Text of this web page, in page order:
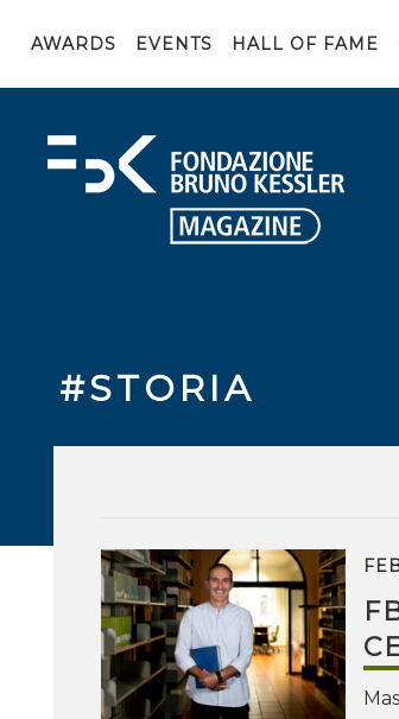
AWARDS EVENTS HALL OF FAME
#STORIA